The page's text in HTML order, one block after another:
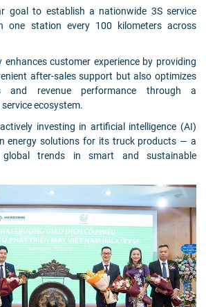
goal to establish a nationwide 3S service
one station every 100 kilometers across
customer experience by providing
after-sales support but also optimizes
and revenue performance through a
ecosystem.
investing in artificial intelligence (AI)
energy solutions for its truck products — a
trends in smart and sustainable